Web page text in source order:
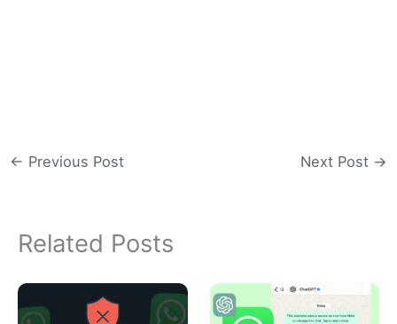
← Previous Post Next Post →
Related Posts